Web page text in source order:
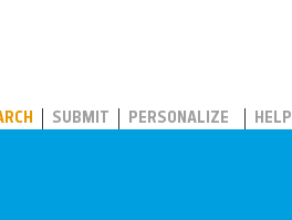
SUBMIT PERSONALIZE HELP